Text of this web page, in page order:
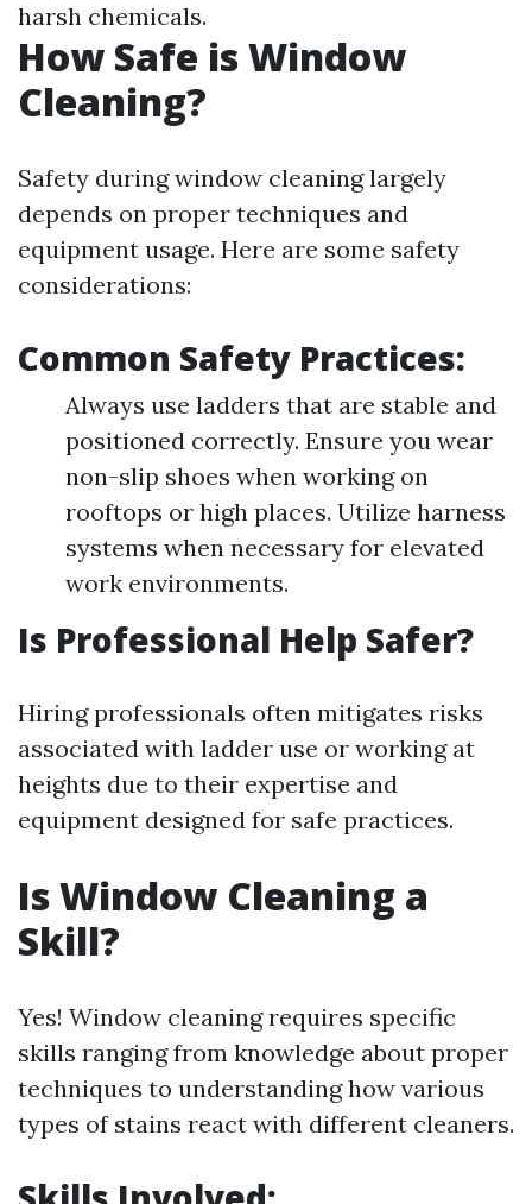
harsh chemicals.
How Safe is Window
Cleaning?
Safety during window cleaning largely
depends on proper techniques and
equipment usage. Here are some safety
considerations:
Common Safety Practices:
Always use ladders that are stable and
positioned correctly. Ensure you wear
non-slip shoes when working on
rooftops or high places. Utilize harness
systems when necessary for elevated
work environments.
Is Professional Help Safer?
Hiring professionals often mitigates risks
associated with ladder use or working at
heights due to their expertise and
equipment designed for safe practices.
Is Window Cleaning a
Skill?
Yes! Window cleaning requires specific
skills ranging from knowledge about proper
techniques to understanding how various
types of stains react with different cleaners.